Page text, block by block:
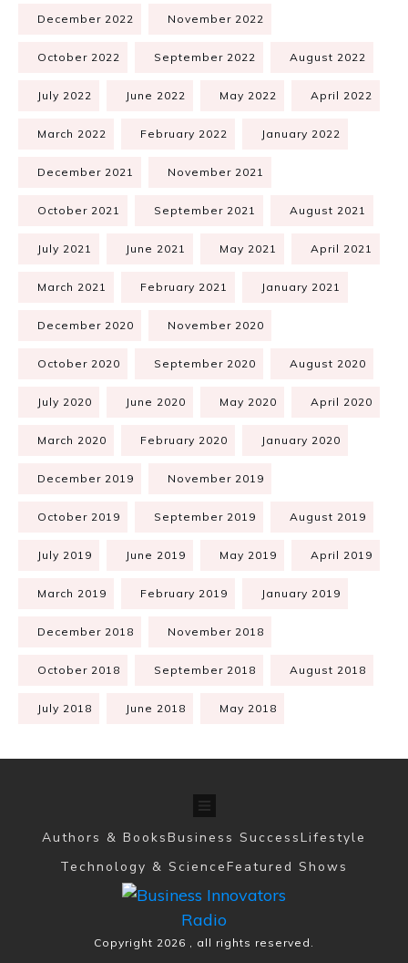
December 2022 November 2022
October 2022 September 2022 August 2022
July 2022 June 2022 May 2022 April 2022
March 2022 February 2022 January 2022
December 2021 November 2021
October 2021 September 2021 August 2021
July 2021 June 2021 May 2021 April 2021
March 2021 February 2021 January 2021
December 2020 November 2020
October 2020 September 2020 August 2020
July 2020 June 2020 May 2020 April 2020
March 2020 February 2020 January 2020
December 2019 November 2019
October 2019 September 2019 August 2019
July 2019 June 2019 May 2019 April 2019
March 2019 February 2019 January 2019
December 2018 November 2018
October 2018 September 2018 August 2018
July 2018 June 2018 May 2018
Authors & BooksBusiness SuccessLifestyle
Technology & ScienceFeatured Shows
Copyright 2026 , all rights reserved.